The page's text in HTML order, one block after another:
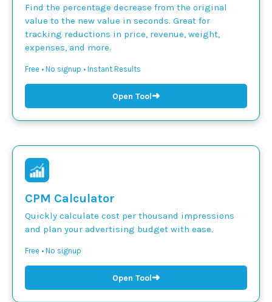
Find the percentage decrease from the original
value to the new value in seconds. Great for
tracking reductions in price, revenue, weight,
expenses, and more.
Free • No signup • Instant Results
Open Tool➜
CPM Calculator
Quickly calculate cost per thousand impressions
and plan your advertising budget with ease.
Free • No signup
Open Tool➜